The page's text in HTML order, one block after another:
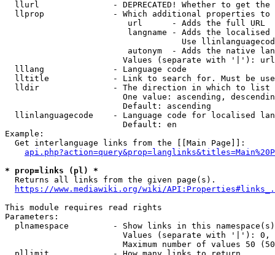
llurl               - DEPRECATED! Whether to get
llprop              - Which additional properties
                         url      - Adds the full URL
langname - Adds the
Use
autonym  - Adds the native
Values (separate with '|'):
  lllang              - Language code
lltitle             - Link to search for. Must be
  lldir               - The direction in which to list
One value: ascending,
                        Default: ascending
llinlanguagecode    - Language code for localised
                        Default: en
Example:
  Get interlanguage links from the [[Main Page]]:
* prop=links (pl) *
  Returns all links from the given page(s).
https://www.mediawiki.org/wiki/
This module requires read rights
Parameters:
plnamespace         - Show links in this
Values (separate with '|'):
Maximum number of values 50